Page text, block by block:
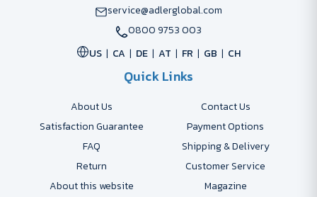
service@adlerglobal.com
0800 9753 003
US
CA DE AT FR GB CH
Quick Links
About Us
Contact Us
Satisfaction Guarantee
Payment Options
FAQ
Shipping & Delivery
Return
Customer Service
About this website
Magazine